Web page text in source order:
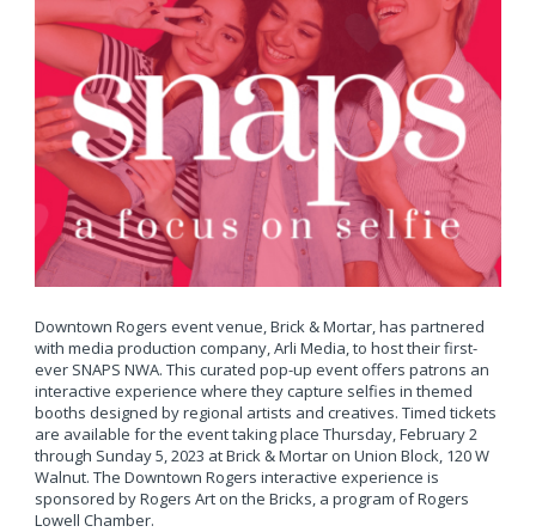
Downtown Rogers event venue, Brick & Mortar, has partnered
with media production company, Arli Media, to host their first-
ever SNAPS NWA. This curated pop-up event offers patrons an
interactive experience where they capture selfies in themed
booths designed by regional artists and creatives. Timed tickets
are available for the event taking place Thursday, February 2
through Sunday 5, 2023 at Brick & Mortar on Union Block, 120 W
Walnut. The Downtown Rogers interactive experience is
sponsored by Rogers Art on the Bricks, a program of Rogers
Lowell Chamber.